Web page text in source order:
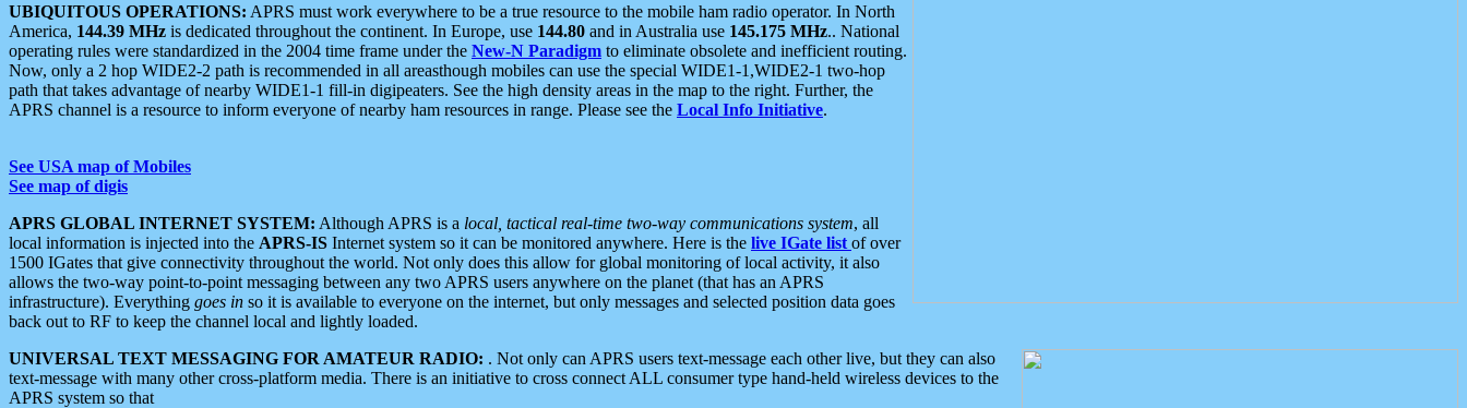
UBIQUITOUS OPERATIONS: APRS must work everywhere to be a true resource to the mobile ham radio operator. In North
America, 144.39 MHz is dedicated throughout the continent. In Europe, use 144.80 and in Australia use 145.175 MHz.. National
operating rules were standardized in the 2004 time frame under the New-N Paradigm to eliminate obsolete and inefficient routing.
Now, only a 2 hop WIDE2-2 path is recommended in all areasthough mobiles can use the special WIDE1-1,WIDE2-1 two-hop
path that takes advantage of nearby WIDE1-1 fill-in digipeaters. See the high density areas in the map to the right. Further, the
APRS channel is a resource to inform everyone of nearby ham resources in range. Please see the Local Info Initiative.
See USA map of Mobiles
See map of digis
APRS GLOBAL INTERNET SYSTEM: Although APRS is a local, tactical real-time two-way communications system, all
local information is injected into the APRS-IS Internet system so it can be monitored anywhere. Here is the live IGate list of over
1500 IGates that give connectivity throughout the world. Not only does this allow for global monitoring of local activity, it also
allows the two-way point-to-point messaging between any two APRS users anywhere on the planet (that has an APRS
infrastructure). Everything goes in so it is available to everyone on the internet, but only messages and selected position data goes
back out to RF to keep the channel local and lightly loaded.
UNIVERSAL TEXT MESSAGING FOR AMATEUR RADIO: . Not only can APRS users text-message each other live, but they can also
text-message with many other cross-platform media. There is an initiative to cross connect ALL consumer type hand-held wireless devices to the
APRS system so that